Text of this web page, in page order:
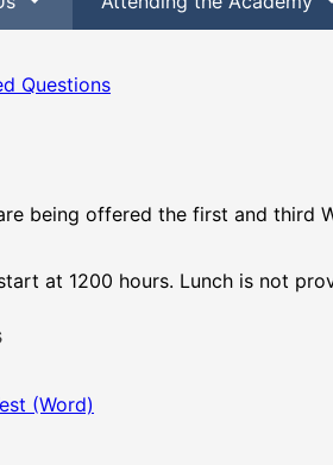
Questions
being offered the first and third
at 1200 hours. Lunch is not
(Word)